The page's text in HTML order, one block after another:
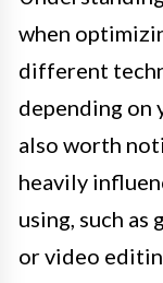
when
different
depending on
also worth
heavily
using, such as
or video